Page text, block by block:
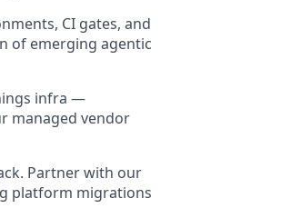
CI gates, and
of emerging agentic
infra —
managed vendor
Partner with our
platform migrations